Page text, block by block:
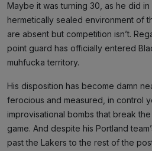
Maybe it was turning 30, as he did
hermetically sealed environment of
are absent but competition isn’t.
point guard has officially entered
muhfucka territory.
His disposition has become damn
ferocious and measured, in control
improvisational bombs that break
game. And despite his Portland
past the Lakers to the rest of the